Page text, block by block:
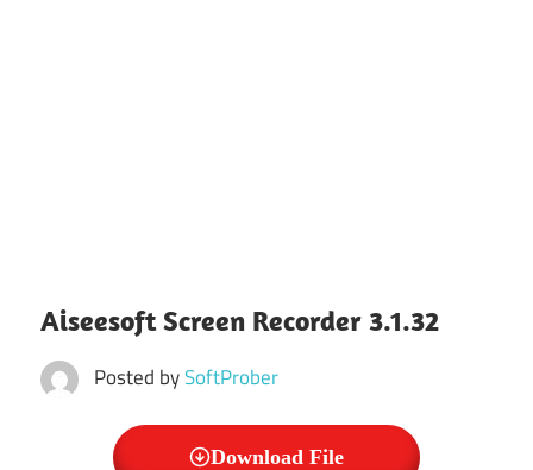
Aiseesoft Screen Recorder 3.1.32
Posted bySoftProber
Download File